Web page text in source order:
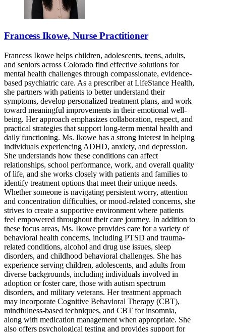
Francess Ikowe, Nurse Practitioner
Francess Ikowe helps children, adolescents, teens, adults,
and seniors across Colorado find effective solutions for
mental health challenges through compassionate, evidence-
based psychiatric care. As a prescriber at LifeStance Health,
she partners with patients to better understand their
symptoms, develop personalized treatment plans, and work
toward meaningful improvements in their emotional well-
being. Her approach emphasizes collaboration, respect, and
practical strategies that support long-term mental health and
daily functioning. Ms. Ikowe has a strong interest in helping
individuals experiencing ADHD, anxiety, and depression.
She understands how these conditions can affect
relationships, school performance, work, and overall quality
of life, and she works closely with patients and families to
identify treatment options that meet their unique needs.
Whether someone is navigating persistent worry, attention
and concentration difficulties, or mood-related concerns, she
strives to create a supportive environment where patients
feel empowered throughout their care journey. In addition to
these focus areas, Ms. Ikowe provides care for a variety of
behavioral health concerns, including PTSD and trauma-
related conditions, alcohol and drug use issues, sleep
disorders, and childhood behavioral challenges. She has
experience serving children, adolescents, and adults from
diverse backgrounds, including individuals involved in
adoption or foster care, those with autism spectrum
disorders, and military veterans. Her treatment approach
may incorporate Cognitive Behavioral Therapy (CBT),
mindfulness-based techniques, and CBT for insomnia,
along with medication management when appropriate. She
also offers psychological testing and provides support for